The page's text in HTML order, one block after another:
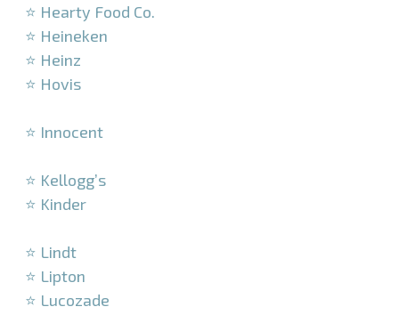
⭐ Hearty Food Co.
⭐ Heineken
⭐ Heinz
⭐ Hovis
⭐ Innocent
⭐ Kellogg’s
⭐ Kinder
⭐ Lindt
⭐ Lipton
⭐ Lucozade